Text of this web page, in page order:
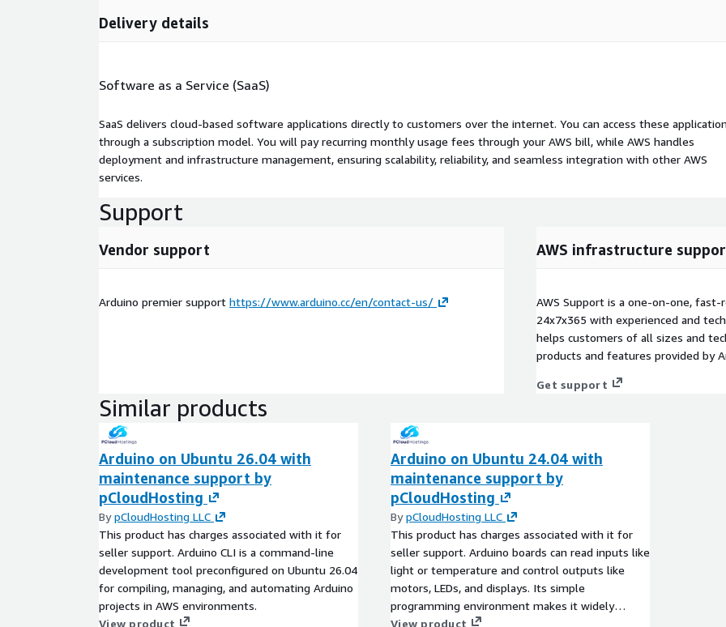
Delivery details
Software as a Service (SaaS)
SaaS delivers cloud-based software applications directly to customers over the internet. You can access these
through a subscription model. You will pay recurring monthly usage fees through your AWS bill, while AWS handles
deployment and infrastructure management, ensuring scalability, reliability, and seamless integration with other AWS
services.
Support
Vendor support
Arduino premier support https://www.arduino.cc/en/contact-us/
AWS infrastructure
AWS Support is a one-on-one,
24x7x365 with experienced and
helps customers of all sizes and
products and features provided by
Get support
Similar products
Arduino on Ubuntu 26.04 with
maintenance support by
pCloudHosting
BypCloudHosting LLC
This product has charges associated with it for
seller support. Arduino CLI is a command-line
development tool preconfigured on Ubuntu 26.04
for compiling, managing, and automating Arduino
projects in AWS environments.
View product
Arduino on Ubuntu 24.04 with
maintenance support by
pCloudHosting
BypCloudHosting LLC
This product has charges associated with it for
seller support. Arduino boards can read inputs like
light or temperature and control outputs like
motors, LEDs, and displays. Its simple
programming environment makes it widely
popular in education and prototyping.
View product